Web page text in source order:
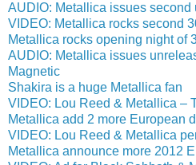
AUDIO: Metallica issues second
VIDEO: Metallica rocks second
Metallica rocks opening night of
AUDIO: Metallica issues
Magnetic
Shakira is a huge Metallica fan
VIDEO: Lou Reed & Metallica –
Metallica add 2 more European
VIDEO: Lou Reed & Metallica
Metallica announce more 2012